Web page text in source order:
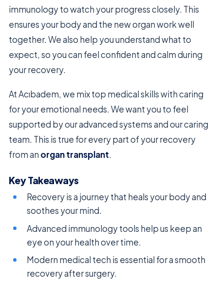
immunology to watch your progress closely. This
ensures your body and the new organ work well
together. We also help you understand what to
expect, so you can feel confident and calm during
your recovery.
At Acıbadem, we mix top medical skills with caring
for your emotional needs. We want you to feel
supported by our advanced systems and our caring
team. This is true for every part of your recovery
from an organ transplant.
Key Takeaways
Recovery is a journey that heals your body and
soothes your mind.
Advanced immunology tools help us keep an
eye on your health over time.
Modern medical tech is essential for a smooth
recovery after surgery.